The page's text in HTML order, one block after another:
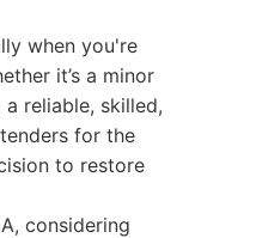
when you're
it’s a minor
reliable, skilled,
for the
to restore
considering